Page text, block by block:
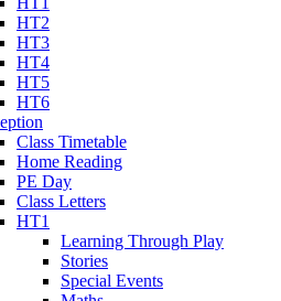
HT2
HT3
HT4
HT5
HT6
Class Timetable
Home Reading
PE Day
Class Letters
HT1
Learning Through Play
Stories
Special Events